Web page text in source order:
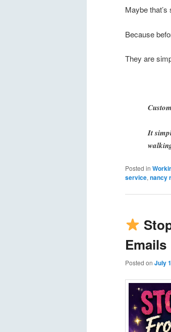
Maybe
Because
They are
It
Posted in
service, nancy
Emails
Posted on July